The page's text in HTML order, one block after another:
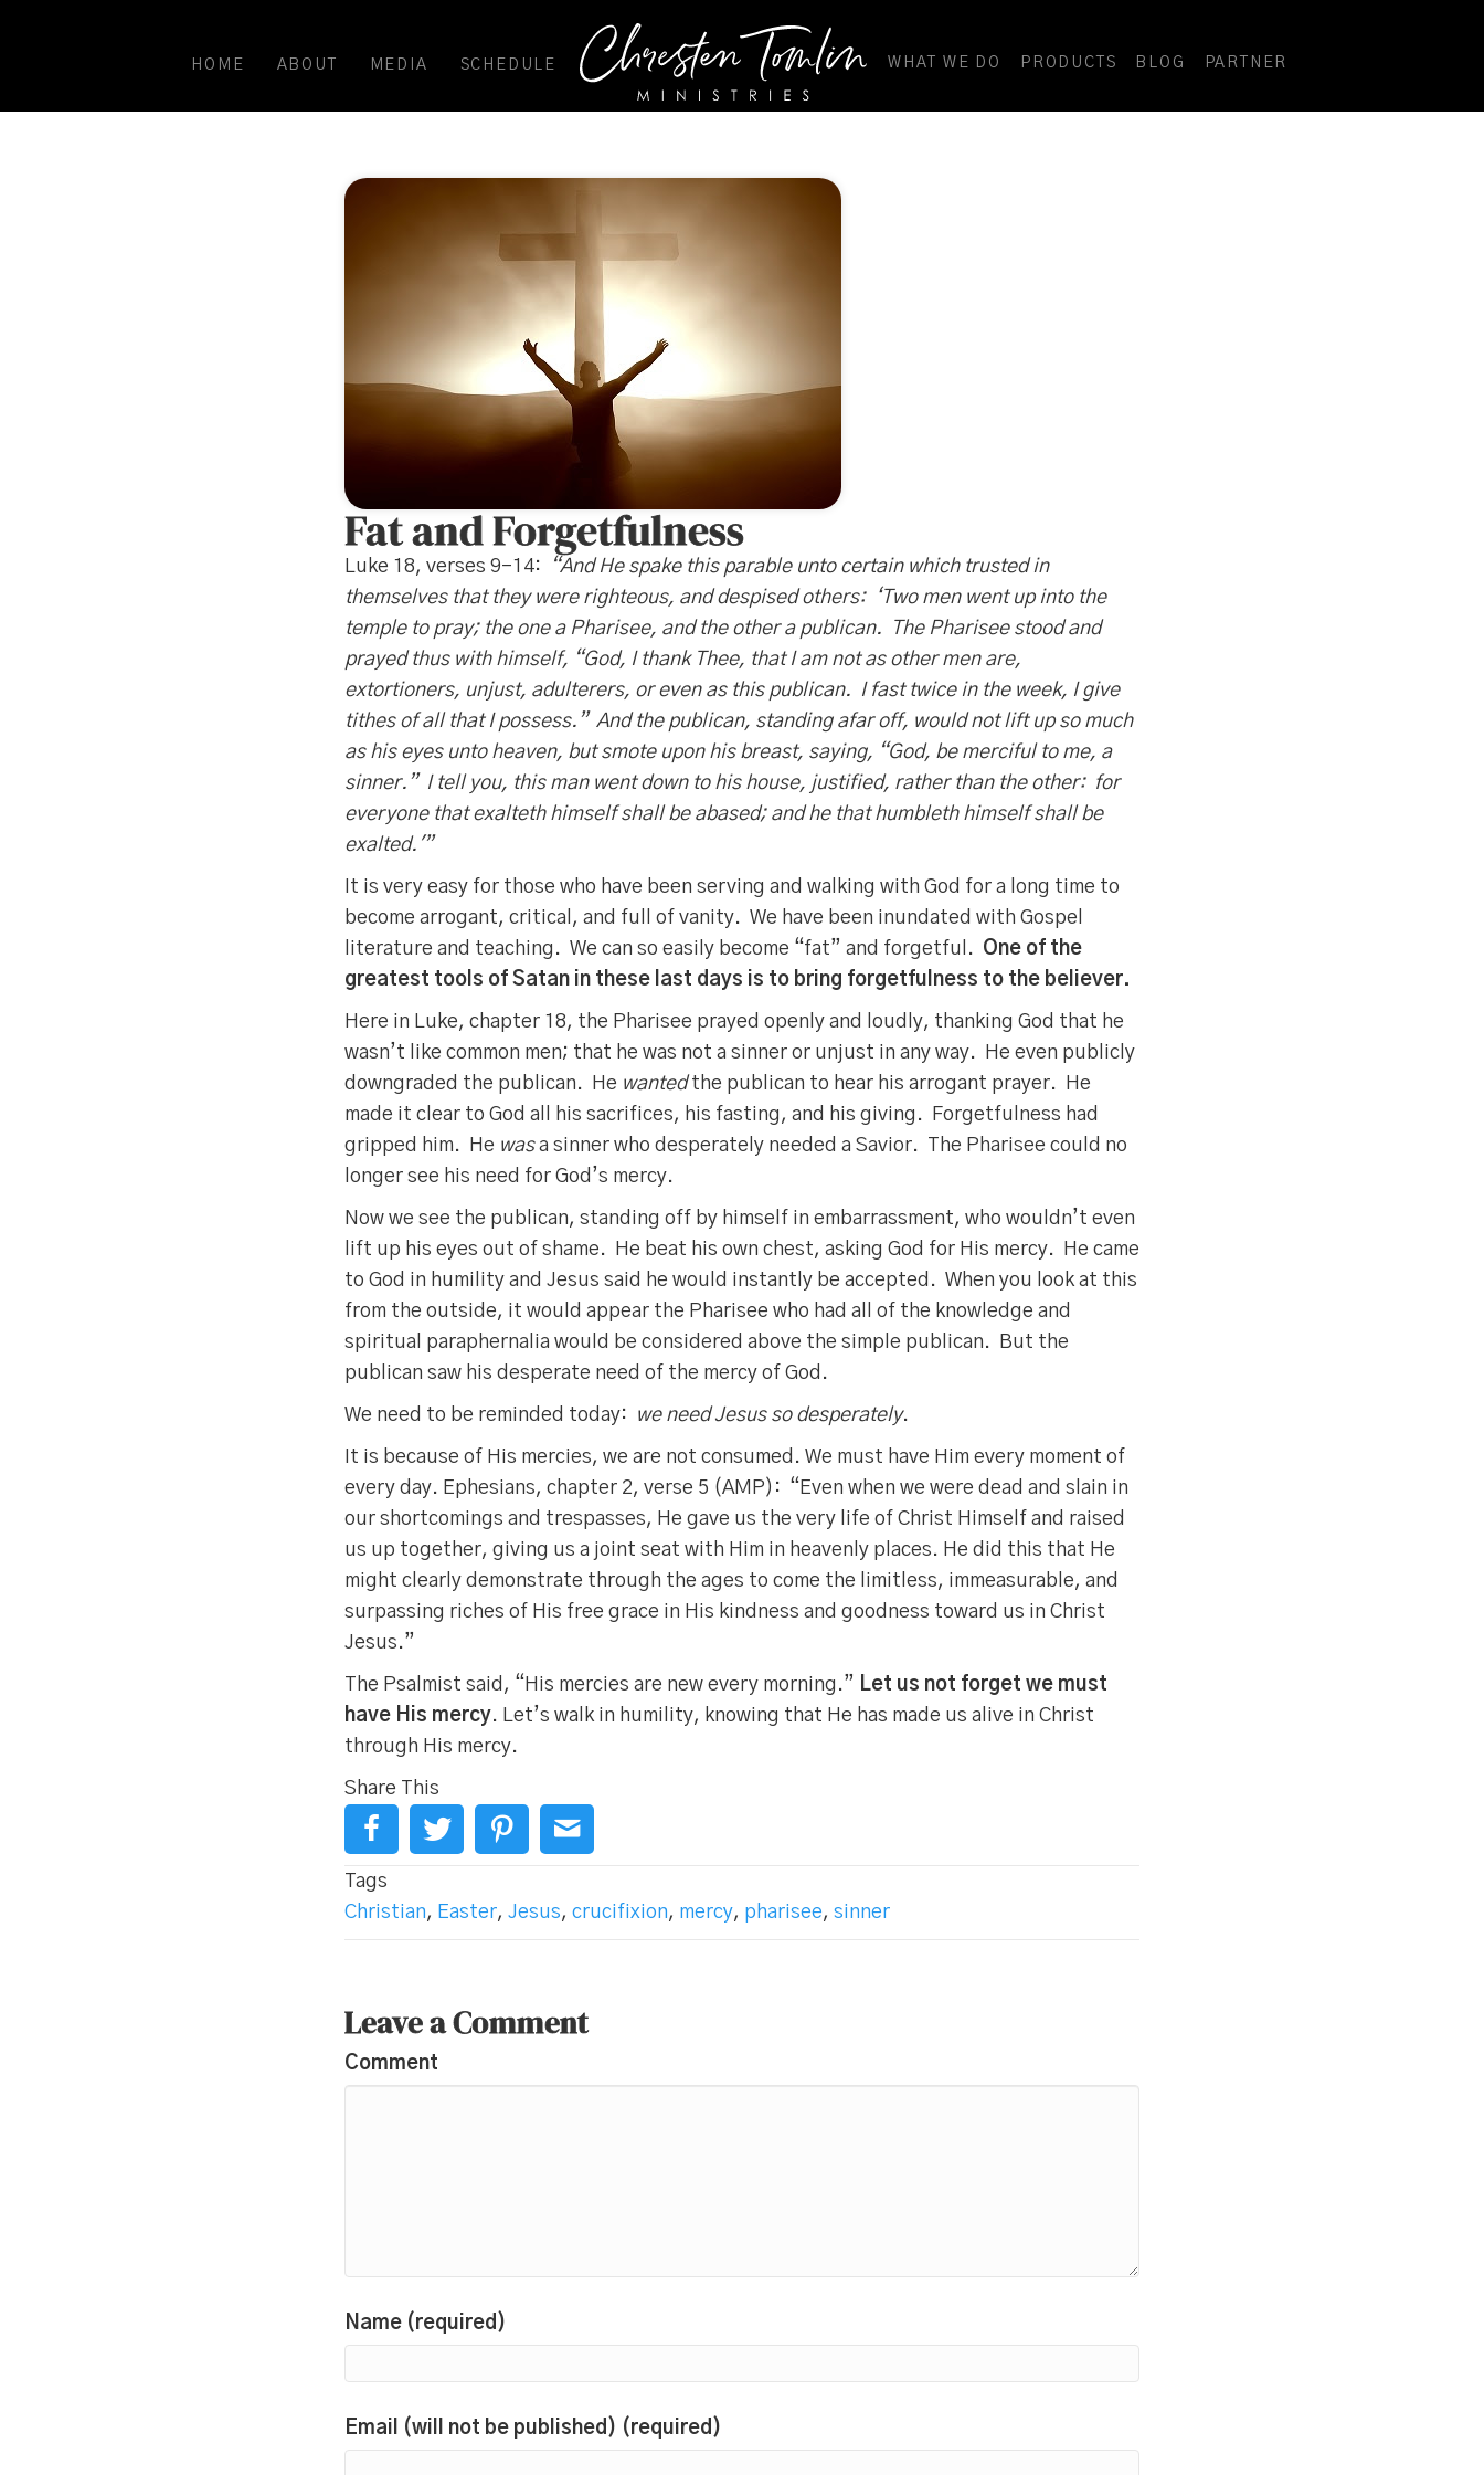
HOME ABOUT MEDIA SCHEDULE WHAT WE DO PRODUCTS BLOG PARTNER
Fat and Forgetfulness
Luke 18, verses 9-14:
“And He spake this parable unto certain which trusted in
themselves that they were righteous, and despised others: ‘Two men went up into the
temple to pray; the one a Pharisee, and the other a publican. The Pharisee stood and
prayed thus with himself, “God, I thank Thee, that I am not as other men are,
extortioners, unjust, adulterers, or even as this publican. I fast twice in the week, I give
tithes of all that I possess.” And the publican, standing afar off, would not lift up so much
as his eyes unto heaven, but smote upon his breast, saying, “God, be merciful to me, a
sinner.” I tell you, this man went down to his house, justified, rather than the other: for
everyone that exalteth himself shall be abased; and he that humbleth himself shall be
exalted.'”
It is very easy for those who have been serving and walking with God for a long time to
become arrogant, critical, and full of vanity. We have been inundated with Gospel
literature and teaching. We can so easily become “fat” and forgetful. One of the
greatest tools of Satan in these last days is to bring forgetfulness to the believer.
Here in Luke, chapter 18, the Pharisee prayed openly and loudly, thanking God that he
wasn’t like common men; that he was not a sinner or unjust in any way. He even publicly
downgraded the publican. He wantedthe publican to hear his arrogant prayer. He
made it clear to God all his sacrifices, his fasting, and his giving. Forgetfulness had
gripped him. He wasa sinner who desperately needed a Savior. The Pharisee could no
longer see his need for God’s mercy.
Now we see the publican, standing off by himself in embarrassment, who wouldn’t even
lift up his eyes out of shame. He beat his own chest, asking God for His mercy. He came
to God in humility and Jesus said he would instantly be accepted. When you look at this
from the outside, it would appear the Pharisee who had all of the knowledge and
spiritual paraphernalia would be considered above the simple publican. But the
publican saw his desperate need of the mercy of God.
We need to be reminded today: we need Jesus so desperately.
It is because of His mercies, we are not consumed. We must have Him every moment of
every day. Ephesians, chapter 2, verse 5 (AMP): “Even when we were dead and slain in
our shortcomings and trespasses, He gave us the very life of Christ Himself and raised
us up together, giving us a joint seat with Him in heavenly places. He did this that He
might clearly demonstrate through the ages to come the limitless, immeasurable, and
surpassing riches of His free grace in His kindness and goodness toward us in Christ
Jesus.”
The Psalmist said, “His mercies are new every morning.” Let us not forget we must
have His mercy. Let’s walk in humility, knowing that He has made us alive in Christ
through His mercy.
Share This
Tags
Christian, Easter, Jesus, crucifixion, mercy, pharisee, sinner
Leave a Comment
Comment
Name (required)
Email (will not be published) (required)